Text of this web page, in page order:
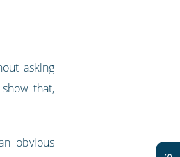
asking
that,
obvious